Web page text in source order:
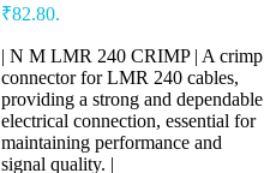
₹82.80.
| N M LMR 240 CRIMP | A crimp
connector for LMR 240 cables,
providing a strong and dependable
electrical connection, essential for
maintaining performance and
signal quality. |